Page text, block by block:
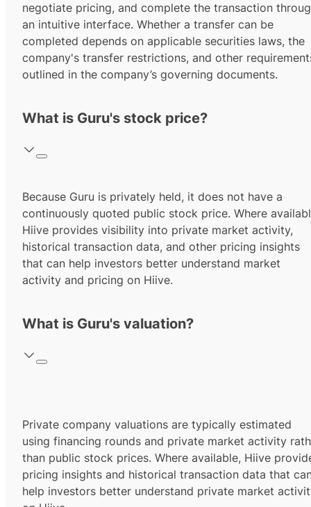
negotiate pricing, and complete the transaction
an intuitive interface. Whether a transfer can be
completed depends on applicable securities laws, the
company's transfer restrictions, and other
outlined in the company’s governing documents.
What is Guru's stock price?
Because Guru is privately held, it does not have a
continuously quoted public stock price. Where
Hiive provides visibility into private market activity,
historical transaction data, and other pricing insights
that can help investors better understand market
activity and pricing on Hiive.
What is Guru's valuation?
Private company valuations are typically estimated
using financing rounds and private market activity
than public stock prices. Where available, Hiive
pricing insights and historical transaction data that
help investors better understand private market